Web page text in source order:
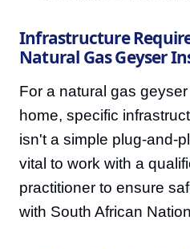
Infrastructure
Natural Gas Geyser
For a natural gas
home, specific
isn't a simple plug-and-
vital to work with a
practitioner to ensure
with South African